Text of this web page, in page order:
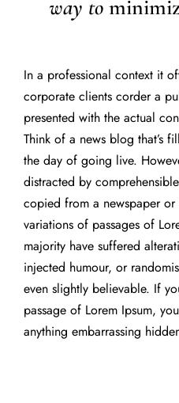
way to
In a professional context it
corporate clients corder a
presented with the actual
Think of a news blog that’s
the day of going live.
distracted by
copied from a newspaper
variations of passages of
majority have suffered
injected humour, or
even slightly believable. If
passage of Lorem Ipsum,
anything embarrassing